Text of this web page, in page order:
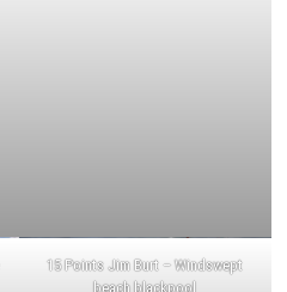
15 Points Jim Burt – Windswept
beach blackpool